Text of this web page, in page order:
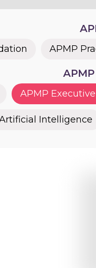
APMP
APMP
Intelligence